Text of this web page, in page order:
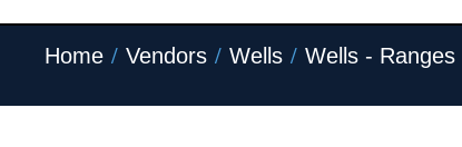
Home / Vendors / Wells / Wells - Ranges